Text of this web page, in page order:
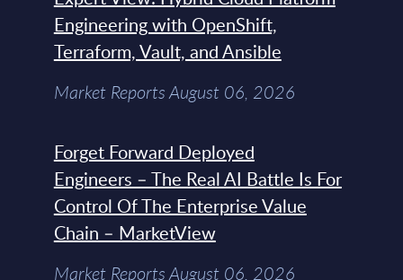
Engineering with OpenShift,
Terraform, Vault, and Ansible
Market Reports August 06, 2026
Forget Forward Deployed
Engineers – The Real AI Battle Is For
Control Of The Enterprise Value
Chain – MarketView
Market Reports August 06, 2026